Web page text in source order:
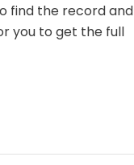
find the record and
you to get the full